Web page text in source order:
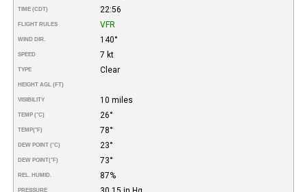
TIME (CDT) 22:56
FLIGHT RULES VFR
WIND DIR. 140°
SPEED 7 kt
TYPE Clear
HEIGHT AGL (FT)
VISIBILITY 10 miles
TEMP (°C) 26°
TEMP(°F) 78°
DEW POINT (°C) 23°
DEW POINT(°F) 73°
REL. HUMID. 87%
PRESSURE